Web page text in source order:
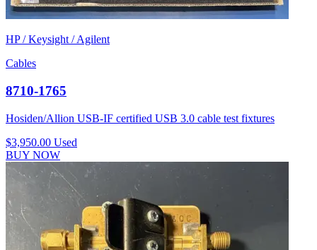
HP / Keysight / Agilent
Cables
8710-1765
Hosiden/Allion USB-IF certified USB 3.0 cable test fixtures
$3,950.00 Used
BUY NOW